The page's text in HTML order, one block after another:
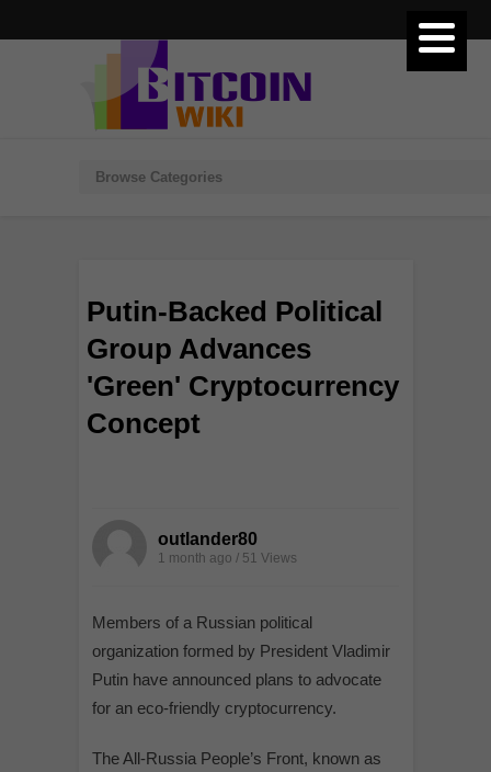
Putin-Backed Political
Group Advances
'Green' Cryptocurrency
Concept
outlander80
1 month ago / 51 Views
Members of a Russian political
organization formed by President Vladimir
Putin have announced plans to advocate
for an eco-friendly cryptocurrency.
The All-Russia People’s Front, known as